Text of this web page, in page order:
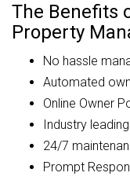
The Benefits
Property
No hassle
Automated
Online Owner
Industry
24/7
Prompt